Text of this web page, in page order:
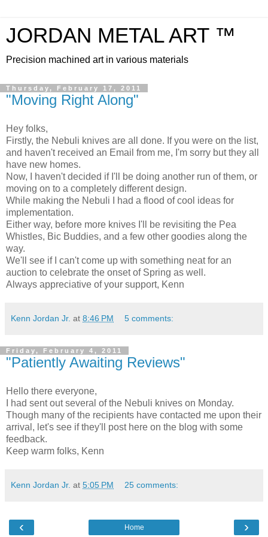
JORDAN METAL ART ™
Precision machined art in various materials
Thursday, February 17, 2011
"Moving Right Along"
Hey folks,
Firstly, the Nebuli knives are all done. If you were on the list,
and haven't received an Email from me, I'm sorry but they all
have new homes.
Now, I haven't decided if I'll be doing another run of them, or
moving on to a completely different design.
While making the Nebuli I had a flood of cool ideas for
implementation.
Either way, before more knives I'll be revisiting the Pea
Whistles, Bic Buddies, and a few other goodies along the
way.
We'll see if I can't come up with something neat for an
auction to celebrate the onset of Spring as well.
Always appreciative of your support, Kenn
Kenn Jordan Jr. at 8:46 PM 5 comments:
Friday, February 4, 2011
"Patiently Awaiting Reviews"
Hello there everyone,
I had sent out several of the Nebuli knives on Monday.
Though many of the recipients have contacted me upon their
arrival, let's see if they'll post here on the blog with some
feedback.
Keep warm folks, Kenn
Kenn Jordan Jr. at 5:05 PM 25 comments:
‹ ›
Home